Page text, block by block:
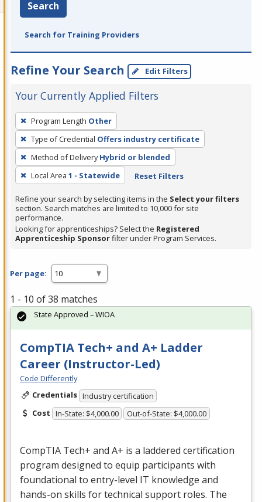
Search
Search for Training Providers
Refine Your Search Edit Filters
Your Currently Applied Filters
To
remove
a
filter,
press
Enter
or
Spacebar.
Program Length Other
Type of Credential Offers industry certificate
Method of Delivery Hybrid or blended
Local Area 1 - Statewide Reset Filters
Refine your search by selecting items in the Select your filters
section. Search matches are limited to 10,000 for site
performance.
Looking for apprenticeships? Select the Registered
Apprenticeship Sponsorfilter under Program Services.
Per page:
1 - 10 of 38 matches
CompTIA Tech+ and A+ Ladder
Career (Instructor-Led)
Code Differently
Credentials Industry certification
Cost In-State: $4,000.00 Out-of-State: $4,000.00
CompTIA Tech+ and A+ is a laddered certification
program designed to equip participants with
foundational to entry-level IT knowledge and
hands-on skills for technical support roles. The
State Approved – WIOA